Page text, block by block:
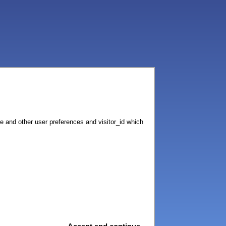
and other user preferences and visitor_id which